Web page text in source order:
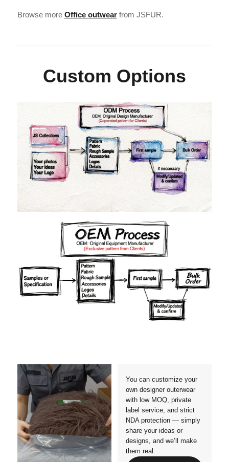
Browse more Office outwearfrom JSFUR.
Custom Options
You can customize your
own designer outerwear
with low MOQ, private
label service, and strict
NDA protection — simply
share your ideas or
designs, and we’ll make
them real.